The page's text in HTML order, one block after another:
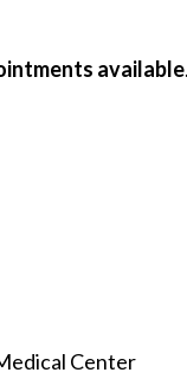
available.
Center